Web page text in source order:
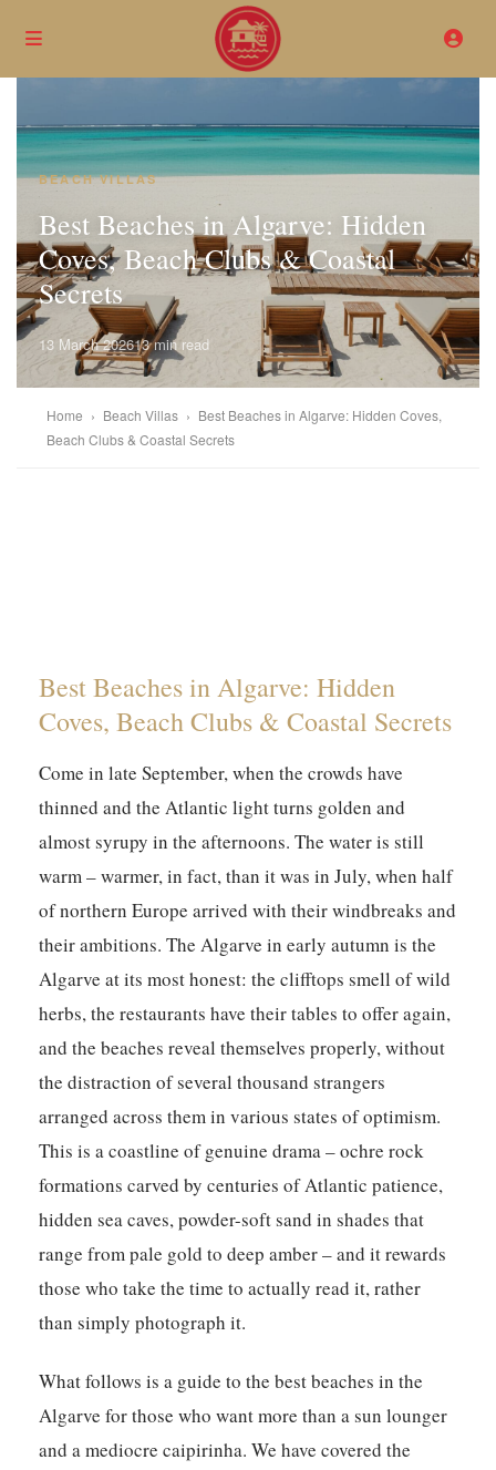
BEACH VILLAS
Best Beaches in Algarve: Hidden
Coves, Beach Clubs & Coastal
Secrets
13 March 202613 min read
Home › Beach Villas › Best Beaches in Algarve: Hidden Coves,
Beach Clubs & Coastal Secrets
Best Beaches in Algarve: Hidden
Coves, Beach Clubs & Coastal Secrets
Come in late September, when the crowds have
thinned and the Atlantic light turns golden and
almost syrupy in the afternoons. The water is still
warm – warmer, in fact, than it was in July, when half
of northern Europe arrived with their windbreaks and
their ambitions. The Algarve in early autumn is the
Algarve at its most honest: the clifftops smell of wild
herbs, the restaurants have their tables to offer again,
and the beaches reveal themselves properly, without
the distraction of several thousand strangers
arranged across them in various states of optimism.
This is a coastline of genuine drama – ochre rock
formations carved by centuries of Atlantic patience,
hidden sea caves, powder-soft sand in shades that
range from pale gold to deep amber – and it rewards
those who take the time to actually read it, rather
than simply photograph it.
What follows is a guide to the best beaches in the
Algarve for those who want more than a sun lounger
and a mediocre caipirinha. We have covered the